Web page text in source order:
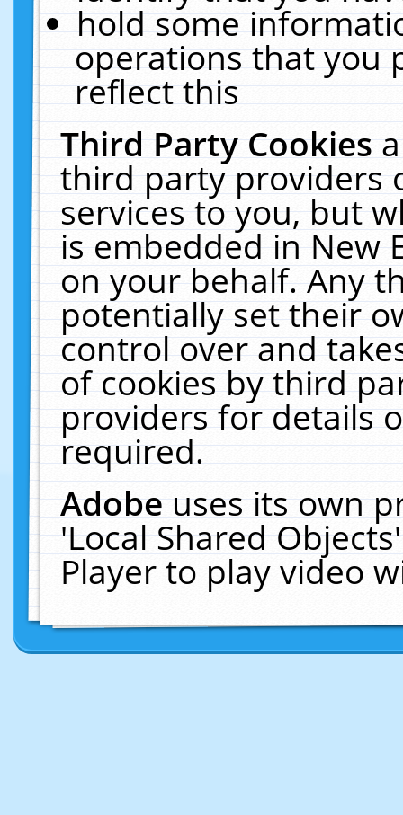
hold some
operations that you
reflect this
Third Party Cookies
third party providers
services to you, but
is embedded in New
on your behalf. Any
potentially set their
control over and
of cookies by third
providers for details
required.
Adobeuses its own
'Local Shared
Player to play video